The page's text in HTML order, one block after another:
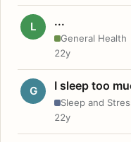
L ...
General Health
22y
G I sleep too
Sleep and
22y